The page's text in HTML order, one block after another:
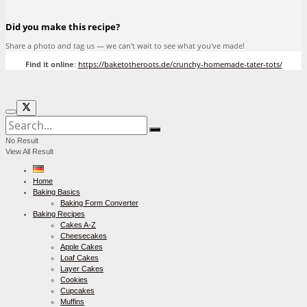
Did you make this recipe?
Share a photo and tag us — we can't wait to see what you've made!
Find it online: https://baketotheroots.de/crunchy-homemade-tater-tots/
No Result
View All Result
Home
Baking Basics
Baking Form Converter
Baking Recipes
Cakes A-Z
Cheesecakes
Apple Cakes
Loaf Cakes
Layer Cakes
Cookies
Cupcakes
Muffins